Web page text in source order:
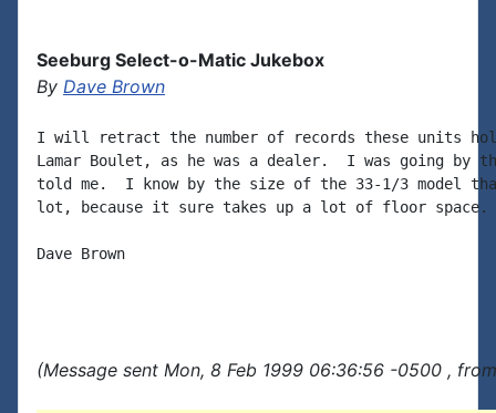
Seeburg Select-o-Matic Jukebox
By Dave Brown
I will retract the number of records these units
Lamar Boulet, as he was a dealer.  I was going by
told me.  I know by the size of the 33-1/3 model
lot, because it sure takes up a lot of floor space.
Dave Brown
(Message sent Mon, 8 Feb 1999 06:36:56 -0500 ,